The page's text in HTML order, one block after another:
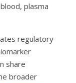
plasma
regulatory
share
broader